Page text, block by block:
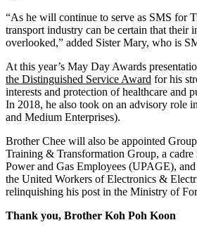
“As he will continue to serve as SMS for
transport industry can be certain that their
overlooked,” added Sister Mary, who is
At this year’s May Day Awards
the Distinguished Service Award for his
interests and protection of healthcare and
In 2018, he also took on an advisory role
and Medium Enterprises).
Brother Chee will also be appointed
Training & Transformation Group, a
Power and Gas Employees (UPAGE),
the United Workers of Electronics &
relinquishing his post in the Ministry of
Thank you, Brother Koh Poh Koon